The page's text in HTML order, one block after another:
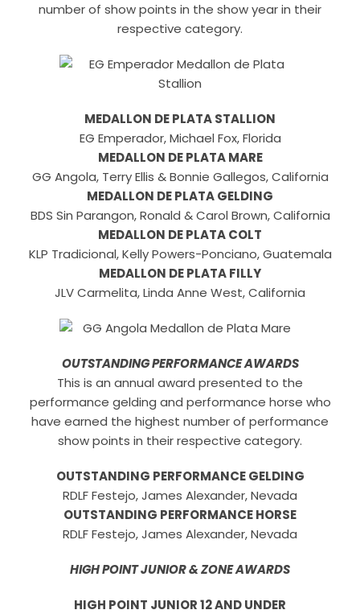
number of show points in the show year in their
respective category.
MEDALLON DE PLATA STALLION
EG Emperador, Michael Fox, Florida
MEDALLON DE PLATA MARE
GG Angola, Terry Ellis & Bonnie Gallegos, California
MEDALLON DE PLATA GELDING
BDS Sin Parangon, Ronald & Carol Brown, California
MEDALLON DE PLATA COLT
KLP Tradicional, Kelly Powers-Ponciano, Guatemala
MEDALLON DE PLATA FILLY
JLV Carmelita, Linda Anne West, California
OUTSTANDING PERFORMANCE AWARDS
This is an annual award presented to the
performance gelding and performance horse who
have earned the highest number of performance
show points in their respective category.
OUTSTANDING PERFORMANCE GELDING
RDLF Festejo, James Alexander, Nevada
OUTSTANDING PERFORMANCE HORSE
RDLF Festejo, James Alexander, Nevada
HIGH POINT JUNIOR & ZONE AWARDS
HIGH POINT JUNIOR 12 AND UNDER